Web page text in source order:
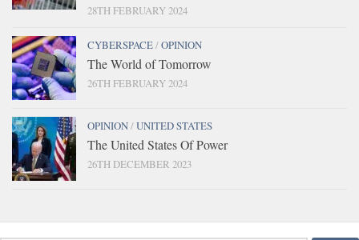
28TH FEBRUARY 2024
CYBERSPACE/OPINION
The World of Tomorrow
26TH FEBRUARY 2024
OPINION/UNITED STATES
The United States Of Power
26TH DECEMBER 2023